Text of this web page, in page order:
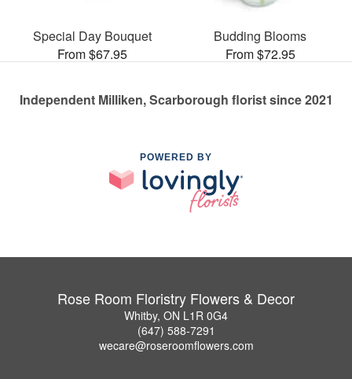
Special Day Bouquet
From $67.95
Budding Blooms
From $72.95
Independent Milliken, Scarborough florist since 2021
POWERED BY
Rose Room Floristry Flowers & Decor
Whitby, ON L1R 0G4
(647) 588-7291
wecare@roseroomflowers.com